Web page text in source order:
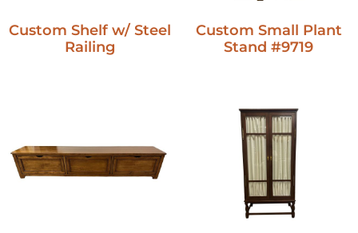
Custom Shelf w/ Steel
Railing
Custom Small Plant
Stand #9719